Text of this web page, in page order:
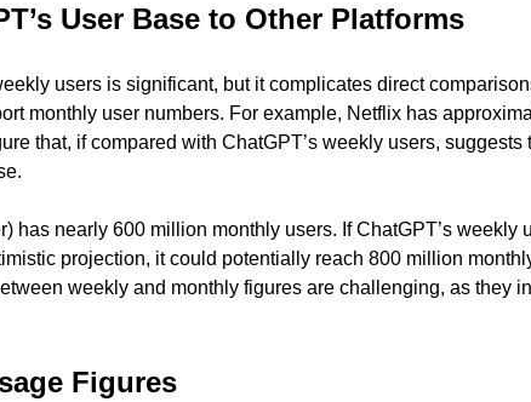
User Base to Other Platforms
users is significant, but it complicates direct
monthly user numbers. For example, Netflix has
that, if compared with ChatGPT’s weekly users, suggests
has nearly 600 million monthly users. If ChatGPT’s weekly
projection, it could potentially reach 800 million
weekly and monthly figures are challenging, as they
Figures